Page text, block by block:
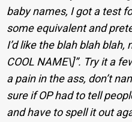
baby names, I got a test
some equivalent and
I’d like the blah blah blah,
COOL NAME\]”. Try it a
a pain in the ass, don’t
sure if OP had to tell
and have to spell it out